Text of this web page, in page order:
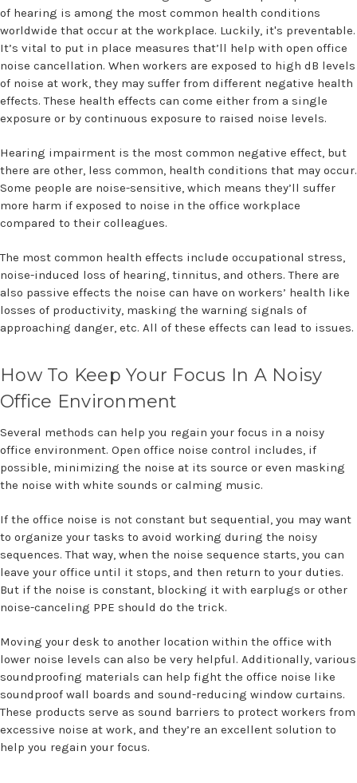
of hearing is among the most common health conditions
worldwide that occur at the workplace. Luckily, it's preventable.
It’s vital to put in place measures that’ll help with open office
noise cancellation. When workers are exposed to high dB levels
of noise at work, they may suffer from different negative health
effects. These health effects can come either from a single
exposure or by continuous exposure to raised noise levels.
Hearing impairment is the most common negative effect, but
there are other, less common, health conditions that may occur.
Some people are noise-sensitive, which means they’ll suffer
more harm if exposed to noise in the office workplace
compared to their colleagues.
The most common health effects include occupational stress,
noise-induced loss of hearing, tinnitus, and others. There are
also passive effects the noise can have on workers’ health like
losses of productivity, masking the warning signals of
approaching danger, etc. All of these effects can lead to issues.
How To Keep Your Focus In A Noisy
Office Environment
Several methods can help you regain your focus in a noisy
office environment. Open office noise control includes, if
possible, minimizing the noise at its source or even masking
the noise with white sounds or calming music.
If the office noise is not constant but sequential, you may want
to organize your tasks to avoid working during the noisy
sequences. That way, when the noise sequence starts, you can
leave your office until it stops, and then return to your duties.
But if the noise is constant, blocking it with earplugs or other
noise-canceling PPE should do the trick.
Moving your desk to another location within the office with
lower noise levels can also be very helpful. Additionally, various
soundproofing materials can help fight the office noise like
soundproof wall boards and sound-reducing window curtains.
These products serve as sound barriers to protect workers from
excessive noise at work, and they’re an excellent solution to
help you regain your focus.